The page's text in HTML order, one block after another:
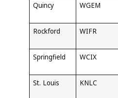
Quincy
WGEM
Rockford
WIFR
Springfield
WCIX
St. Louis
KNLC